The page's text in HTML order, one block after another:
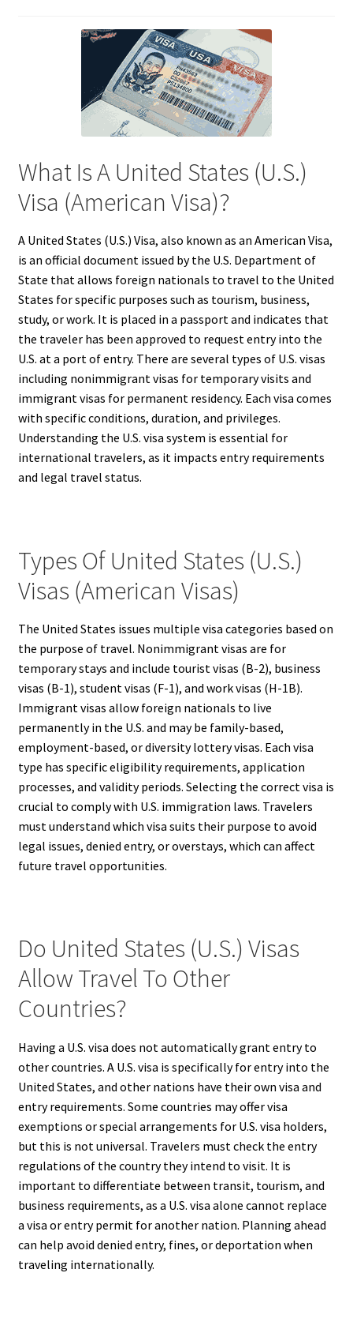
What Is A United States (U.S.)
Visa (American Visa)?
A United States (U.S.) Visa, also known as an American Visa,
is an official document issued by the U.S. Department of
State that allows foreign nationals to travel to the United
States for specific purposes such as tourism, business,
study, or work. It is placed in a passport and indicates that
the traveler has been approved to request entry into the
U.S. at a port of entry. There are several types of U.S. visas
including nonimmigrant visas for temporary visits and
immigrant visas for permanent residency. Each visa comes
with specific conditions, duration, and privileges.
Understanding the U.S. visa system is essential for
international travelers, as it impacts entry requirements
and legal travel status.
Types Of United States (U.S.)
Visas (American Visas)
The United States issues multiple visa categories based on
the purpose of travel. Nonimmigrant visas are for
temporary stays and include tourist visas (B-2), business
visas (B-1), student visas (F-1), and work visas (H-1B).
Immigrant visas allow foreign nationals to live
permanently in the U.S. and may be family-based,
employment-based, or diversity lottery visas. Each visa
type has specific eligibility requirements, application
processes, and validity periods. Selecting the correct visa is
crucial to comply with U.S. immigration laws. Travelers
must understand which visa suits their purpose to avoid
legal issues, denied entry, or overstays, which can affect
future travel opportunities.
Do United States (U.S.) Visas
Allow Travel To Other
Countries?
Having a U.S. visa does not automatically grant entry to
other countries. A U.S. visa is specifically for entry into the
United States, and other nations have their own visa and
entry requirements. Some countries may offer visa
exemptions or special arrangements for U.S. visa holders,
but this is not universal. Travelers must check the entry
regulations of the country they intend to visit. It is
important to differentiate between transit, tourism, and
business requirements, as a U.S. visa alone cannot replace
a visa or entry permit for another nation. Planning ahead
can help avoid denied entry, fines, or deportation when
traveling internationally.